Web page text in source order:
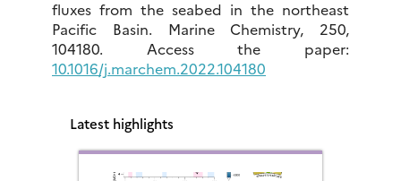
fluxes from the seabed in the northeast
Pacific Basin. Marine Chemistry, 250,
104180. Access the paper:
10.1016/j.marchem.2022.104180
Latest highlights